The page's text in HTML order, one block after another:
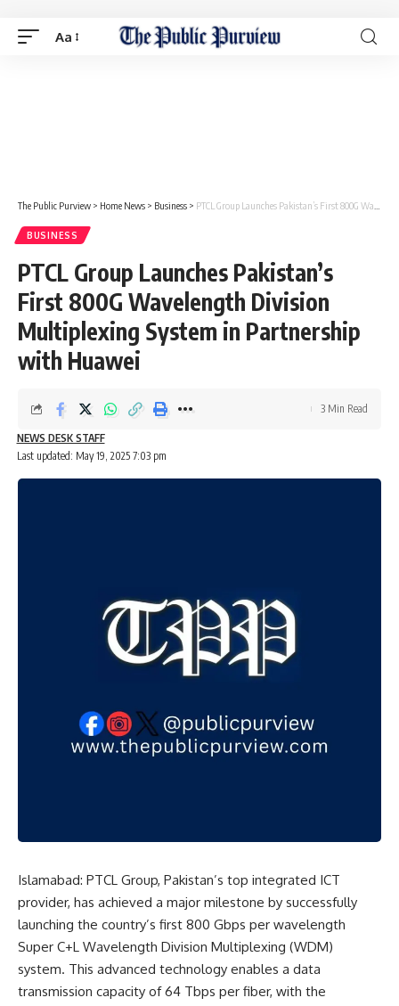
Aa
The Public Purview > Home News > Business > PTCL Group Launches Pakistan’s First 800G Wavelength Division Multiplexing System in Partnership with Huawei
BUSINESS
PTCL Group Launches Pakistan’s
First 800G Wavelength Division
Multiplexing System in Partnership
with Huawei
Last updated: May 19, 2025 7:03 pm
NEWS DESK STAFF
3 Min Read
Islamabad: PTCL Group, Pakistan’s top integrated ICT
provider, has achieved a major milestone by successfully
launching the country’s first 800 Gbps per wavelength
Super C+L Wavelength Division Multiplexing (WDM)
system. This advanced technology enables a data
transmission capacity of 64 Tbps per fiber, with the